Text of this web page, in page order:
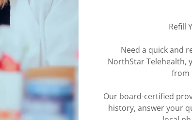
Refill
Need a quick and
NorthStar Telehealth,
from
Our board-certified
history, answer your